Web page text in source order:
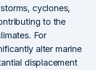
cyclones,
to the
For
alter marine
displacement